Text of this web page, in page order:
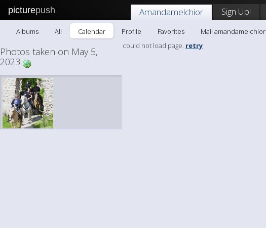
picturepush Amandamelchior Sign Up!
Albums All Calendar Profile Favorites Mail amandamelchior
Photos taken on May 5,
2023
could not load page. retry